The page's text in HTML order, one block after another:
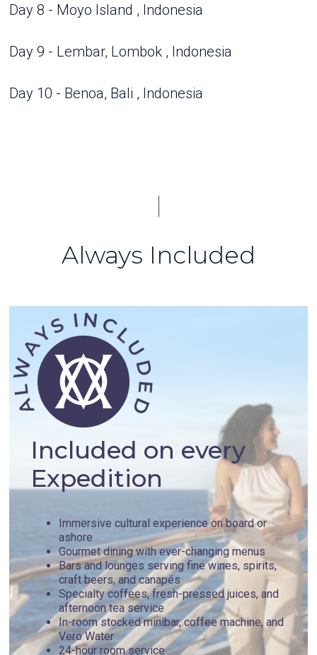
Day 8 - Moyo Island , Indonesia
Day 9 - Lembar, Lombok , Indonesia
Day 10 - Benoa, Bali , Indonesia
Always Included
Included on every
Expedition
Immersive cultural experience on board or
ashore
Gourmet dining with ever-changing menus
Bars and lounges serving fine wines, spirits,
craft beers, and canapés
Specialty coffees, fresh-pressed juices, and
afternoon tea service
In-room stocked minibar, coffee machine, and
Vero Water
24-hour room service